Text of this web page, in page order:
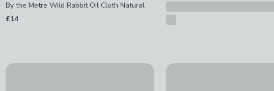
By the Metre Wild Rabbit Oil Cloth Natural
£14
Wool Couture Mink Mabel Bunny Crochet Kit By the Metre Bunny PVC Multi